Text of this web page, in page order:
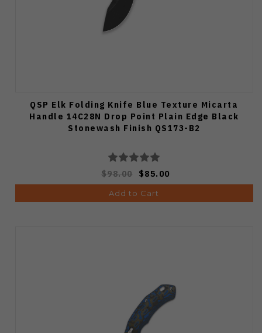
QSP Elk Folding Knife Blue Texture Micarta
Handle 14C28N Drop Point Plain Edge Black
Stonewash Finish QS173-B2
$98.00 $85.00
Add to Cart